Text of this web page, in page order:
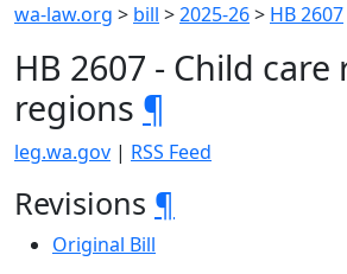
wa-law.org > bill >2025-26> HB 2607
HB 2607 - Child care
regions ¶
leg.wa.gov | RSS Feed
Revisions ¶
Original Bill